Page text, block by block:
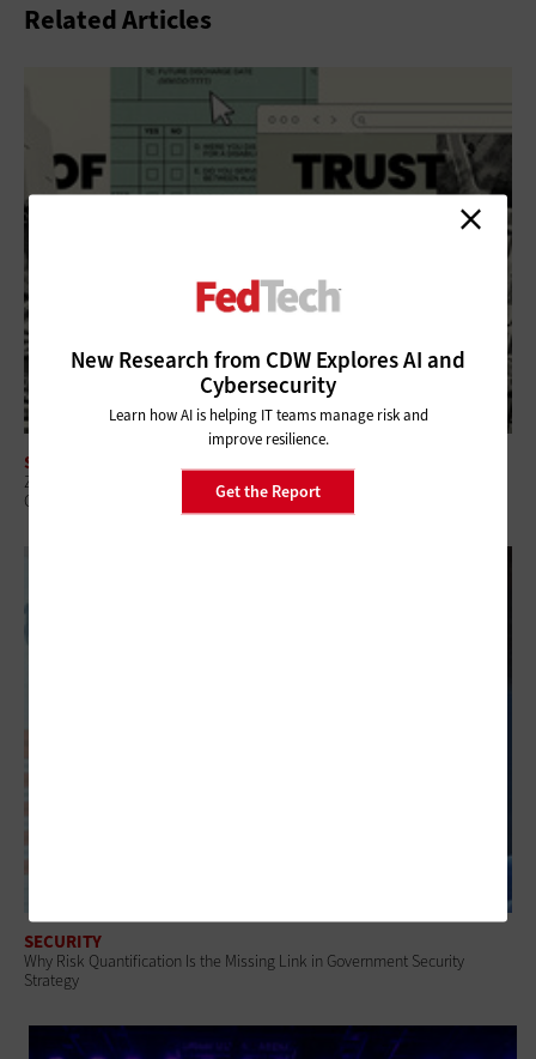
New Research from CDW Explores AI and
Cybersecurity
Learn how AI is helping IT teams manage risk and
improve resilience.
Get the Report
Related Articles
SECURITY
Zero-Trust Strategies Help Federal Agencies Improve Visibility and
Control
SECURITY
Why Risk Quantification Is the Missing Link in Government Security
Strategy